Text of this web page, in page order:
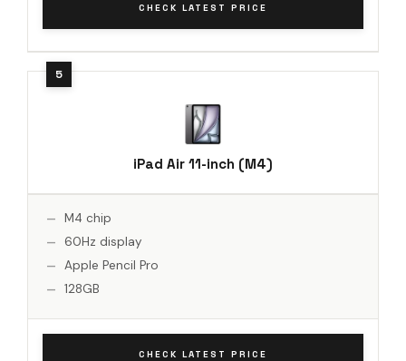
CHECK LATEST PRICE
iPad Air 11-inch (M4)
M4 chip
60Hz display
Apple Pencil Pro
128GB
CHECK LATEST PRICE